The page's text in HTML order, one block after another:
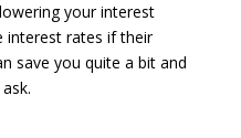
your interest
interest rates if their
save you quite a bit and